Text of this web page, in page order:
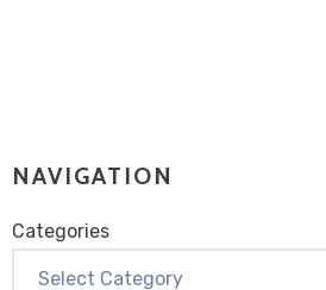
NAVIGATION
Categories